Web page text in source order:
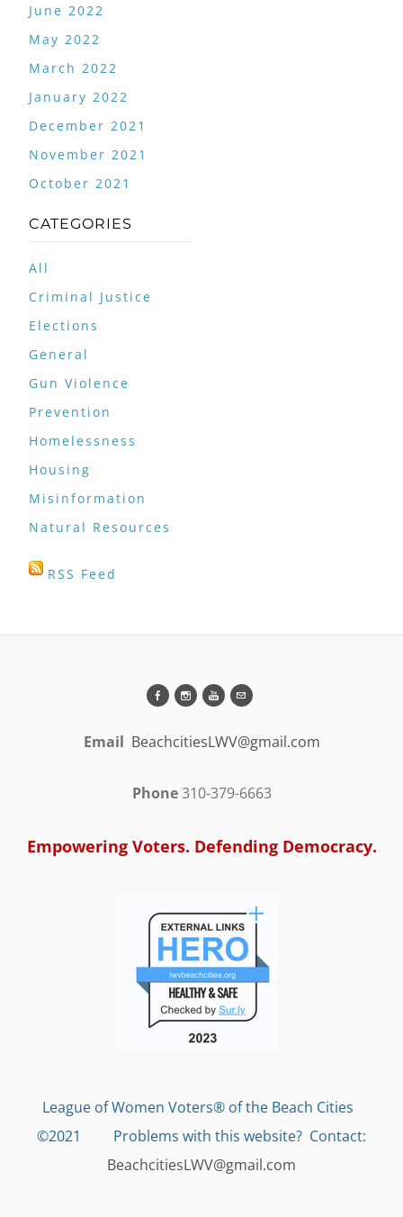
June 2022
May 2022
March 2022
January 2022
December 2021
November 2021
October 2021
CATEGORIES
All
Criminal Justice
Elections
General
Gun Violence
Prevention
Homelessness
Housing
Misinformation
Natural Resources
RSS Feed
Email BeachcitiesLWV@gmail.com
Phone310-379-6663
Empowering Voters. Defending Democracy.
League of Women Voters® of the Beach Cities
©2021 Problems with this website? Contact:
BeachcitiesLWV@gmail.com